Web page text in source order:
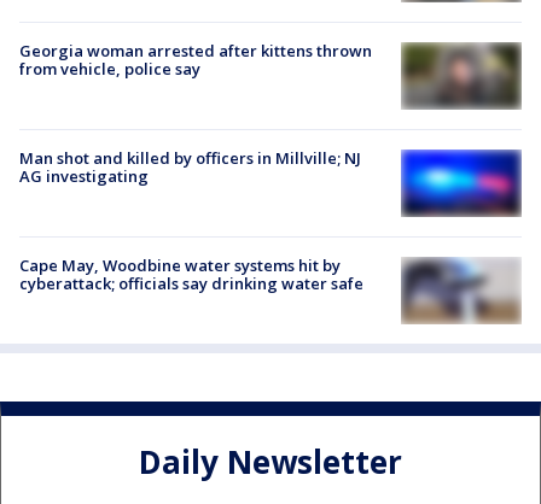
Georgia woman arrested after kittens thrown
from vehicle, police say
Man shot and killed by officers in Millville; NJ
AG investigating
Cape May, Woodbine water systems hit by
cyberattack; officials say drinking water safe
Daily Newsletter